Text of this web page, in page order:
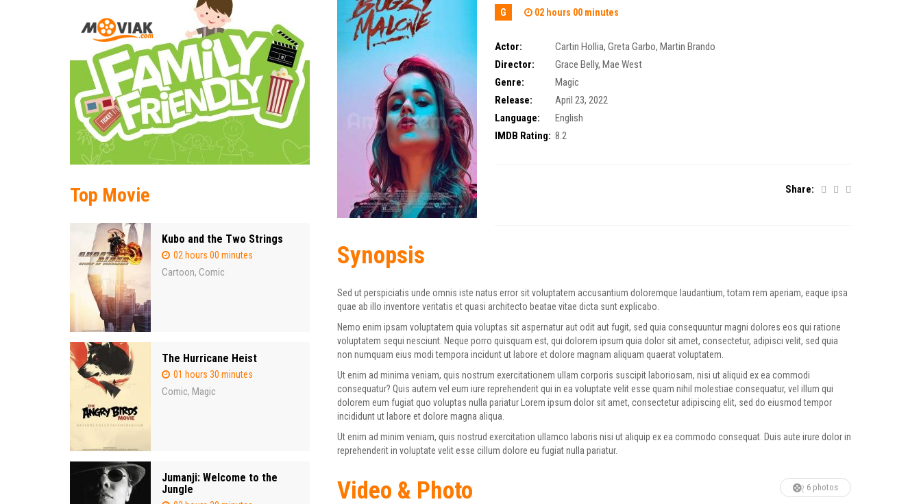
Top Movie
Kubo and the Two Strings
02 hours 00 minutes
Cartoon, Comic
The Hurricane Heist
01 hours 30 minutes
Comic, Magic
Jumanji: Welcome to the
Jungle
G 02 hours 00 minutes
Actor: Cartin Hollia,Greta Garbo,Martin Brando
Director:
Grace Belly,Mae West
Genre:
Magic
Release:
April 23, 2022
Language:
English
IMDB Rating: 8.2
Share:
Synopsis
Sed ut perspiciatis unde omnis iste natus error sit voluptatem accusantium doloremque laudantium, totam rem aperiam, eaque ipsa
quae ab illo inventore veritatis et quasi architecto beatae vitae dicta sunt explicabo.
Nemo enim ipsam voluptatem quia voluptas sit aspernatur aut odit aut fugit, sed quia consequuntur magni dolores eos qui ratione
voluptatem sequi nesciunt. Neque porro quisquam est, qui dolorem ipsum quia dolor sit amet, consectetur, adipisci velit, sed quia
non numquam eius modi tempora incidunt ut labore et dolore magnam aliquam quaerat voluptatem.
Ut enim ad minima veniam, quis nostrum exercitationem ullam corporis suscipit laboriosam, nisi ut aliquid ex ea commodi
consequatur? Quis autem vel eum iure reprehenderit qui in ea voluptate velit esse quam nihil molestiae consequatur, vel illum qui
dolorem eum fugiat quo voluptas nulla pariatur Lorem ipsum dolor sit amet, consectetur adipiscing elit, sed do eiusmod tempor
incididunt ut labore et dolore magna aliqua.
Ut enim ad minim veniam, quis nostrud exercitation ullamco laboris nisi ut aliquip ex ea commodo consequat. Duis aute irure dolor in
reprehenderit in voluptate velit esse cillum dolore eu fugiat nulla pariatur.
Video & Photo 6 photos